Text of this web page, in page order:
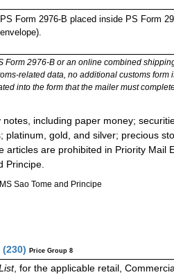
PS Form 2976-B placed inside PS Form
envelope).
Form 2976-B or an online combined
related data, no additional customs form
into the form that the mailer must
including paper money;
platinum, gold, and silver; precious
articles are prohibited in Priority Mail
Principe.
Sao Tome and Principe
(230) Price Group 8
, for the applicable retail,